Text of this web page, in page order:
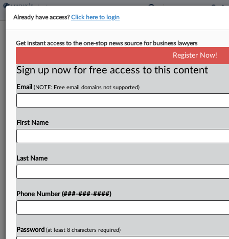
Under The Radar: Bankruptcy News
By Clara Geoghegan·May 7, 2026, 6:59 PM EDT
A BlockFills creditor wants a Chapter 11 trustee to
asked for more time to accept or reject leases,
To view the full article, register now.
Already have access?Click here to login
Get instant access to the one-stop news source for business lawyers
Register Now!
Sign up now for free access to this content
Email (NOTE: Free email domains not supported)
First Name
Last Name
Phone Number (###-###-####)
Password (at least 8 characters required)